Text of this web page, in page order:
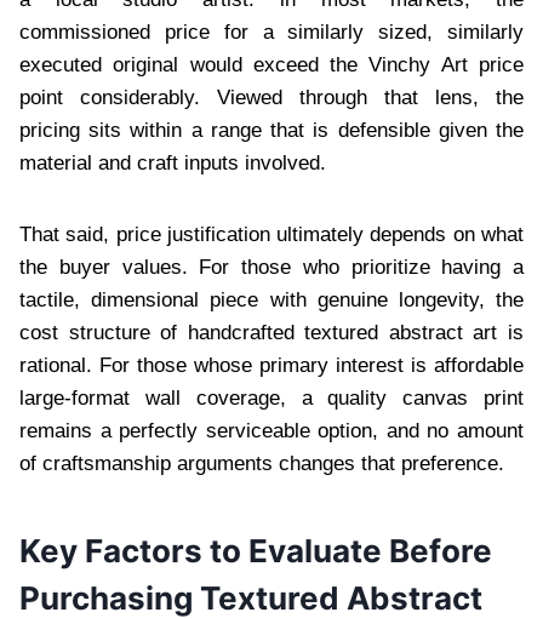
commissioned price for a similarly sized, similarly
executed original would exceed the Vinchy Art price
point considerably. Viewed through that lens, the
pricing sits within a range that is defensible given the
material and craft inputs involved.
That said, price justification ultimately depends on what
the buyer values. For those who prioritize having a
tactile, dimensional piece with genuine longevity, the
cost structure of handcrafted textured abstract art is
rational. For those whose primary interest is affordable
large-format wall coverage, a quality canvas print
remains a perfectly serviceable option, and no amount
of craftsmanship arguments changes that preference.
Key Factors to Evaluate Before
Purchasing Textured Abstract